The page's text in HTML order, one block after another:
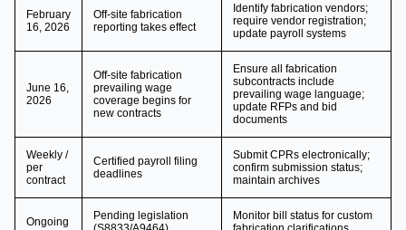
February
16, 2026
Off-site fabrication
reporting takes effect
Identify fabrication vendors;
require vendor registration;
update payroll systems
June 16,
2026
Off-site fabrication
prevailing wage
coverage begins for
new contracts
Ensure all fabrication
subcontracts include
prevailing wage language;
update RFPs and bid
documents
Weekly /
per
contract
Certified payroll filing
deadlines
Submit CPRs electronically;
confirm submission status;
maintain archives
Ongoing
Pending legislation
Monitor bill status for custom